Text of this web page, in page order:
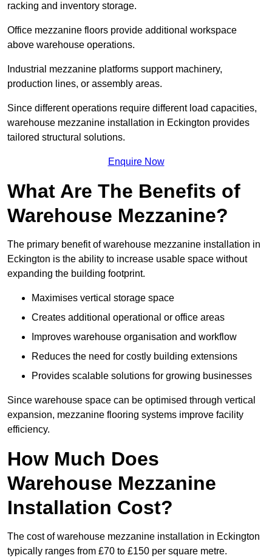
racking and inventory storage.
Office mezzanine floors provide additional workspace
above warehouse operations.
Industrial mezzanine platforms support machinery,
production lines, or assembly areas.
Since different operations require different load capacities,
warehouse mezzanine installation in Eckington provides
tailored structural solutions.
Enquire Now
What Are The Benefits of
Warehouse Mezzanine?
The primary benefit of warehouse mezzanine installation in
Eckington is the ability to increase usable space without
expanding the building footprint.
Maximises vertical storage space
Creates additional operational or office areas
Improves warehouse organisation and workflow
Reduces the need for costly building extensions
Provides scalable solutions for growing businesses
Since warehouse space can be optimised through vertical
expansion, mezzanine flooring systems improve facility
efficiency.
How Much Does
Warehouse Mezzanine
Installation Cost?
The cost of warehouse mezzanine installation in Eckington
typically ranges from £70 to £150 per square metre.